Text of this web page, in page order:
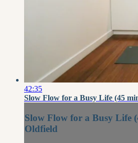
42:35
Slow Flow for a Busy Life (45
Slow Flow for a Busy Life
Oldfield